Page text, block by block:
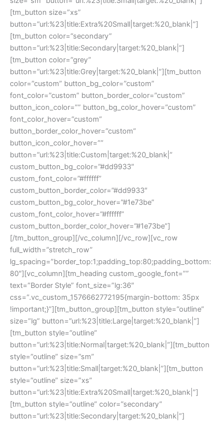
[tm_button size=”xs”
button=”url:%23|title:Extra%20Small|target:%20_blank|”]
[tm_button color=”secondary”
button=”url:%23|title:Secondary|target:%20_blank|”]
[tm_button color=”grey”
button=”url:%23|title:Grey|target:%20_blank|”][tm_button
color=”custom” button_bg_color=”custom”
font_color=”custom” button_border_color=”custom”
button_icon_color=”” button_bg_color_hover=”custom”
font_color_hover=”custom”
button_border_color_hover=”custom”
button_icon_color_hover=””
button=”url:%23|title:Custom|target:%20_blank|”
custom_button_bg_color=”#dd9933″
custom_font_color=”#ffffff”
custom_button_border_color=”#dd9933″
custom_button_bg_color_hover=”#1e73be”
custom_font_color_hover=”#ffffff”
custom_button_border_color_hover=”#1e73be”]
[/tm_button_group][/vc_column][/vc_row][vc_row
full_width=”stretch_row”
lg_spacing=”border_top:1;padding_top:80;padding_bottom:
80″][vc_column][tm_heading custom_google_font=””
text=”Border Style” font_size=”lg:36″
css=”.vc_custom_1576662772195{margin-bottom: 35px
!important;}”][tm_button_group][tm_button style=”outline”
size=”lg” button=”url:%23|title:Large|target:%20_blank|”]
[tm_button style=”outline”
button=”url:%23|title:Normal|target:%20_blank|”][tm_button
style=”outline” size=”sm”
button=”url:%23|title:Small|target:%20_blank|”][tm_button
style=”outline” size=”xs”
button=”url:%23|title:Extra%20Small|target:%20_blank|”]
[tm_button style=”outline” color=”secondary”
button=”url:%23|title:Secondary|target:%20_blank|”]